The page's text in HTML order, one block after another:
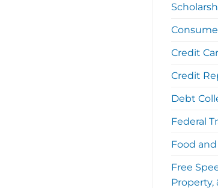
Credit
Credit
Debt
Federal
Food
Free